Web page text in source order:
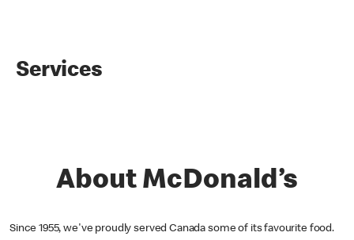
Services
About McDonald’s
Since 1955, we've proudly served Canada some of its favourite food.